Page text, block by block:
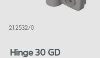
21.2532/0
Hinge 30 GD